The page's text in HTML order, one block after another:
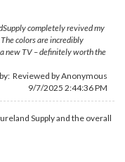
completely revived my
colors are incredibly
new TV – definitely worth the
Reviewed by Anonymous
9/7/2025 2:44:36 PM
Supply and the overall